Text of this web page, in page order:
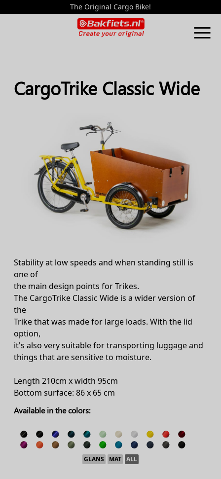
The Original Cargo Bike!
CargoTrike Classic Wide
Stability at low speeds and when standing still is
one of
the main design points for Trikes.
The CargoTrike Classic Wide is a wider version of
the
Trike that was made for large loads. With the lid
option,
it's also very suitable for transporting luggage and
things that are sensitive to moisture.
Length 210cm x width 95cm
Bottom surface: 86 x 65 cm
Available in the colors:
GLANS MAT ALL